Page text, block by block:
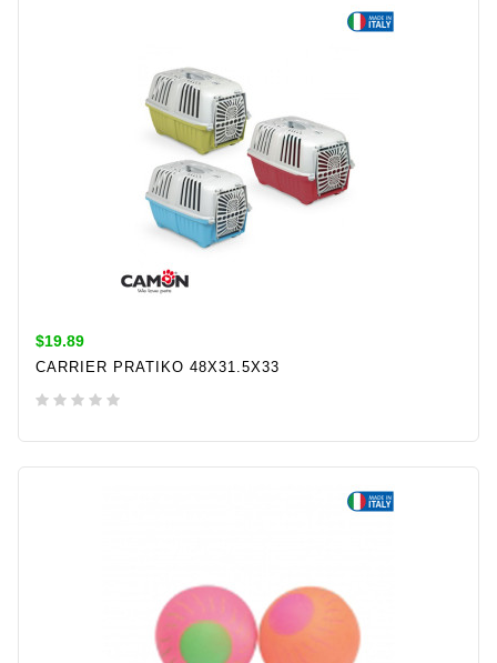
$19.89
CARRIER PRATIKO 48X31.5X33
ADD TO CART